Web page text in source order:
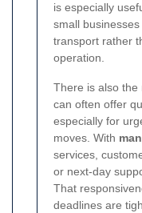
is especially
small
transport rather
operation.
There is also the
can often offer
especially for
moves. With
services,
or next-day
That
deadlines are